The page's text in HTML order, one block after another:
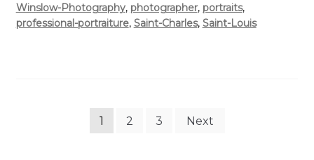
Winslow-Photography, photographer, portraits,
professional-portraiture, Saint-Charles, Saint-Louis
1 2 3 Next